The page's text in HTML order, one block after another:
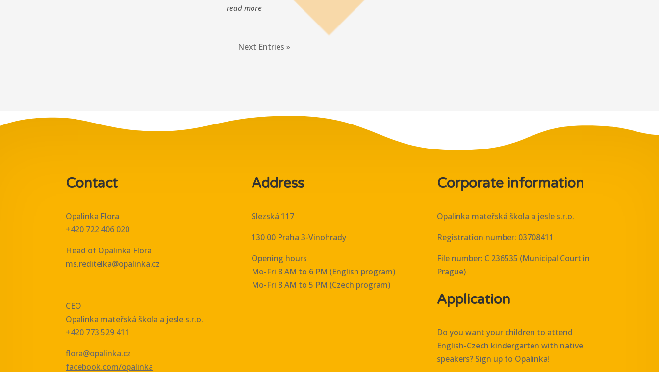
read more
Next Entries »
Contact
Opalinka Flora
+420 722 406 020
Head of Opalinka Flora
ms.reditelka@opalinka.cz
CEO
Opalinka mateřská škola a jesle s.r.o.
+420 773 529 411
flora@opalinka.cz
facebook.com/opalinka
Address
Slezská 117
130 00 Praha 3-Vinohrady
Opening hours
Mo-Fri 8 AM to 6 PM (English program)
Mo-Fri 8 AM to 5 PM (Czech program)
Corporate information
Opalinka mateřská škola a jesle s.r.o.
Registration number: 03708411
File number: C 236535 (Municipal Court in
Prague)
Application
Do you want your children to attend
English-Czech kindergarten with native
speakers? Sign up to Opalinka!